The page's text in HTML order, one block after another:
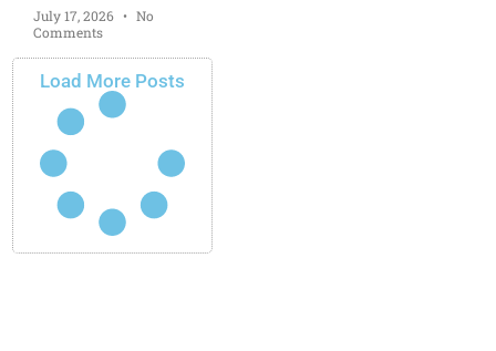
July 17, 2026
No
Comments
Load More Posts